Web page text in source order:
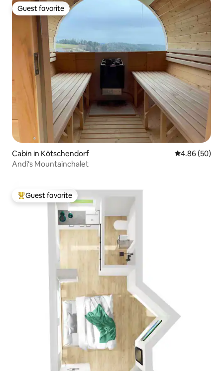
Guest favorite
Guest favorite
Cabin in Kötschendorf 4.86 out of 5
4.86 (50)
Andi‘s Mountainchalet
Top guest favorite
Guest favorite